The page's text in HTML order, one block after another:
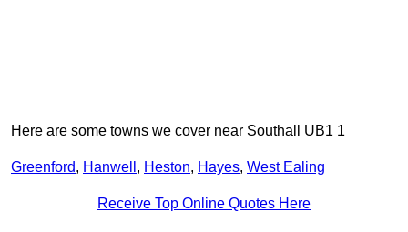
Here are some towns we cover near Southall UB1 1
Greenford, Hanwell , Heston, Hayes, West Ealing
Receive Top Online Quotes Here